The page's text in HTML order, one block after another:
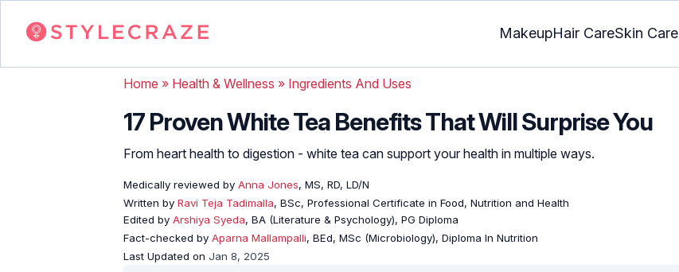
MakeupHair CareSkin Care
Home » Health & Wellness » Ingredients And Uses
17 Proven White Tea Benefits That Will Surprise You
From heart health to digestion - white tea can support your health in multiple ways.
Medically reviewed by Anna Jones, MS, RD, LD/N
Written by Ravi Teja Tadimalla, BSc, Professional Certificate in Food, Nutrition and Health
Edited by Arshiya Syeda, BA (Literature & Psychology), PG Diploma
Fact-checked by Aparna Mallampalli, BEd, MSc (Microbiology), Diploma In Nutrition
Last Updated on Jan 8, 2025